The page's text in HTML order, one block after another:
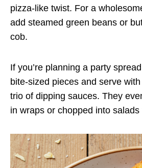
pizza-like twist. For a
add steamed green beans or
cob.
If you’re planning a party
bite-sized pieces and serve
trio of dipping sauces. They
in wraps or chopped into salads